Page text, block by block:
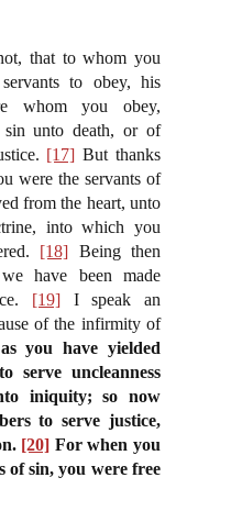
that to whom you
to obey, his
whom you obey,
unto death, or of
[17] But thanks
were the servants of
from the heart, unto
into which you
[18] Being then
have been made
[19] I speak an
of the infirmity of
you have yielded
serve uncleanness
iniquity; so now
to serve justice,
[20] For when you
of sin, you were free